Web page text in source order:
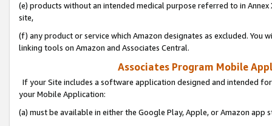
(e) products without an intended medical purpose referred to in
site,
(f) any product or service which Amazon designates as excluded. You
linking tools on Amazon and Associates Central.
Associates Program Mobile
If your Site includes a software application designed and intended
your Mobile Application:
(a) must be available in either the Google Play, Apple, or Amazon app